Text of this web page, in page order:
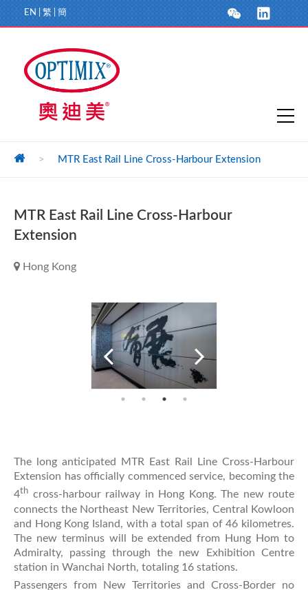
EN 繁 簡
> MTR East Rail Line Cross-Harbour Extension
MTR East Rail Line Cross-Harbour
Extension
Hong Kong
The long anticipated MTR East Rail Line Cross-Harbour
Extension has officially commenced service, becoming the
4th cross-harbour railway in Hong Kong. The new route
connects the Northeast New Territories, Central Kowloon
and Hong Kong Island, with a total span of 46 kilometres.
The new terminus will be extended from Hung Hom to
Admiralty, passing through the new Exhibition Centre
station in Wanchai North, totaling 16 stations.
Passengers from New Territories and Cross-Border no